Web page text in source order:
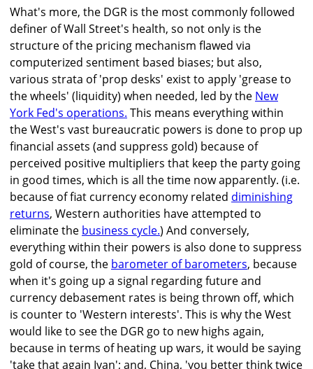
What's more, the DGR is the most commonly followed
definer of Wall Street's health, so not only is the
structure of the pricing mechanism flawed via
computerized sentiment based biases; but also,
various strata of 'prop desks' exist to apply 'grease to
the wheels' (liquidity) when needed, led by the New
York Fed's operations. This means everything within
the West's vast bureaucratic powers is done to prop up
financial assets (and suppress gold) because of
perceived positive multipliers that keep the party going
in good times, which is all the time now apparently. (i.e.
because of fiat currency economy related diminishing
returns, Western authorities have attempted to
eliminate the business cycle.) And conversely,
everything within their powers is also done to suppress
gold of course, the barometer of barometers, because
when it's going up a signal regarding future and
currency debasement rates is being thrown off, which
is counter to 'Western interests'. This is why the West
would like to see the DGR go to new highs again,
because in terms of heating up wars, it would be saying
'take that again Ivan'; and, China, 'you better think twice